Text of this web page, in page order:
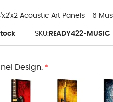
Acoustic Art Panels - 6
SKU:READY422-MUSIC
Design: *